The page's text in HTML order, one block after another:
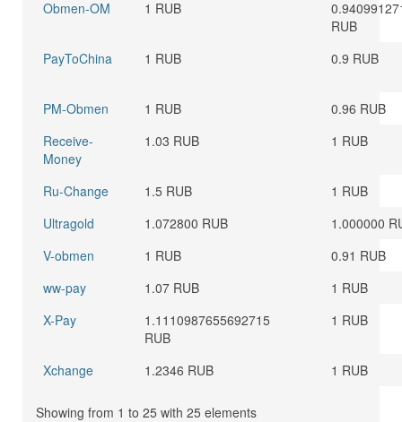
Obmen-OM
1 RUB
RUB
PayToChina
1 RUB 0.9 RUB
PM-Obmen 1 RUB
0.96 RUB
Receive-
Money
1.03 RUB 1 RUB
Ru-Change 1.5 RUB
1 RUB
Ultragold
1.072800 RUB
1.000000
V-obmen
1 RUB
0.91 RUB
ww-pay
1.07 RUB
1 RUB
X-Pay
1.1110987655692715
RUB
1 RUB
Xchange 1.2346 RUB 1 RUB
Showing from 1 to 25 with 25 elements